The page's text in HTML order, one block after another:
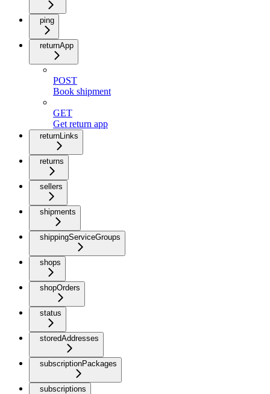
ping
returnApp
POST
Book shipment
GET
Get return app
returnLinks
returns
sellers
shipments
shippingServiceGroups
shops
shopOrders
status
storedAddresses
subscriptionPackages
subscriptions